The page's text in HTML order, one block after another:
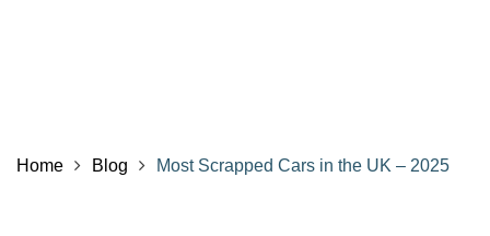
Home Blog Most Scrapped Cars in the UK – 2025